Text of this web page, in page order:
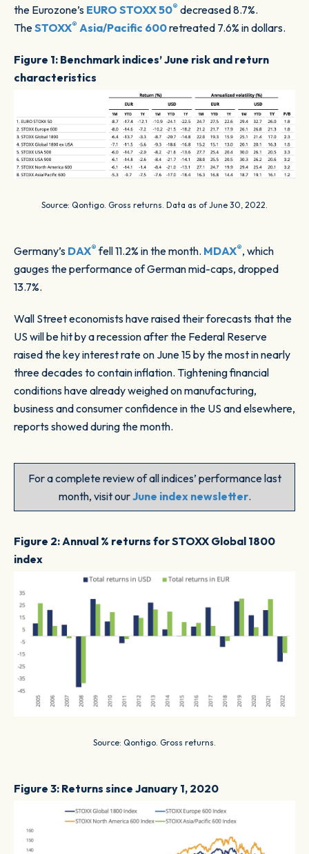
the Eurozone’s EURO STOXX 50® decreased 8.7%.
TheSTOXX® Asia/Pacific 600retreated 7.6% in dollars.
Figure 1: Benchmark indices’ June risk and return
characteristics
Source: Qontigo. Gross returns. Data as of June 30, 2022.
Germany’s DAX® fell 11.2% in the month. MDAX®, which
gauges the performance of German mid-caps, dropped
13.7%.
Wall Street economists have raised their forecasts that the
US will be hit by a recession after the Federal Reserve
raised the key interest rate on June 15 by the most in nearly
three decades to contain inflation. Tightening financial
conditions have already weighed on manufacturing,
business and consumer confidence in the US and elsewhere,
reports showed during the month.
For a complete review of all indices’ performance last
month, visit ourJune index newsletter.
Figure 2: Annual % returns for STOXX Global 1800
index
Source: Qontigo. Gross returns.
Figure 3: Returns since January 1, 2020